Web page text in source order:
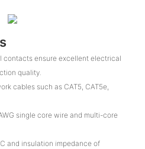
contacts ensure excellent electrical
quality.
cables such as CAT5, CAT5e,
single core wire and multi-core
and insulation impedance of